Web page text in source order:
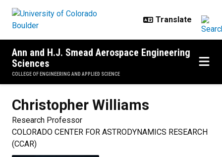
Ann and H.J. Smead Aerospace Engineering
Sciences
COLLEGE OF ENGINEERING AND APPLIED SCIENCE
Christopher Williams
Research Professor
COLORADO CENTER FOR ASTRODYNAMICS RESEARCH
(CCAR)